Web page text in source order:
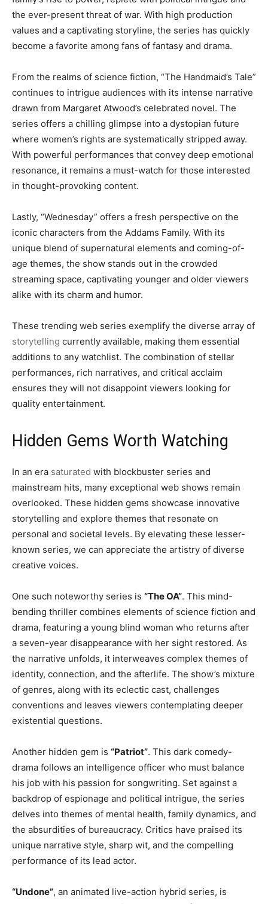
the ever-present threat of war. With high production
values and a captivating storyline, the series has quickly
become a favorite among fans of fantasy and drama.
From the realms of science fiction, “The Handmaid’s Tale”
continues to intrigue audiences with its intense narrative
drawn from Margaret Atwood’s celebrated novel. The
series offers a chilling glimpse into a dystopian future
where women’s rights are systematically stripped away.
With powerful performances that convey deep emotional
resonance, it remains a must-watch for those interested
in thought-provoking content.
Lastly, “Wednesday” offers a fresh perspective on the
iconic characters from the Addams Family. With its
unique blend of supernatural elements and coming-of-
age themes, the show stands out in the crowded
streaming space, captivating younger and older viewers
alike with its charm and humor.
These trending web series exemplify the diverse array of
storytelling currently available, making them essential
additions to any watchlist. The combination of stellar
performances, rich narratives, and critical acclaim
ensures they will not disappoint viewers looking for
quality entertainment.
Hidden Gems Worth Watching
In an era saturated with blockbuster series and
mainstream hits, many exceptional web shows remain
overlooked. These hidden gems showcase innovative
storytelling and explore themes that resonate on
personal and societal levels. By elevating these lesser-
known series, we can appreciate the artistry of diverse
creative voices.
One such noteworthy series is “The OA”. This mind-
bending thriller combines elements of science fiction and
drama, featuring a young blind woman who returns after
a seven-year disappearance with her sight restored. As
the narrative unfolds, it interweaves complex themes of
identity, connection, and the afterlife. The show’s mixture
of genres, along with its eclectic cast, challenges
conventions and leaves viewers contemplating deeper
existential questions.
Another hidden gem is “Patriot”. This dark comedy-
drama follows an intelligence officer who must balance
his job with his passion for songwriting. Set against a
backdrop of espionage and political intrigue, the series
delves into themes of mental health, family dynamics, and
the absurdities of bureaucracy. Critics have praised its
unique narrative style, sharp wit, and the compelling
performance of its lead actor.
“Undone”, an animated live-action hybrid series, is